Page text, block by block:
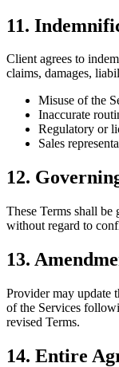
11.
Client agrees to
claims, damages,
Misuse of the
Inaccurate
Regulatory or
Sales
12.
These Terms shall
without regard to
13.
Provider may update
of the Services
revised Terms.
14. Entire